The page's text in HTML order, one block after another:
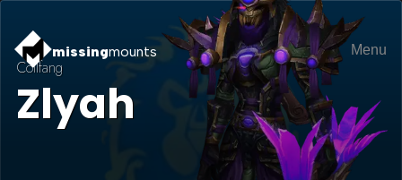
missingmounts Menu
Coilfang
Zlyah